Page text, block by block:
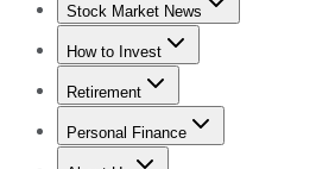
Stock Market News
Trending NewsStock Market News
How to Invest
How to Invest Money
Retirement
Retirement NewsRetirement 101
Personal Finance
Best Credit Cards